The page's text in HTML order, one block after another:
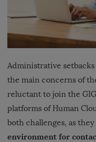
Administrative
the main concerns of
reluctant to join the
platforms of Human
both challenges, as they
environment for